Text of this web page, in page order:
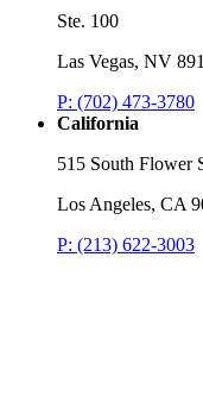
Ste. 100
Las Vegas, NV
P: (702) 473-3780
California
515 South Flower
Los Angeles, CA
P: (213) 622-3003